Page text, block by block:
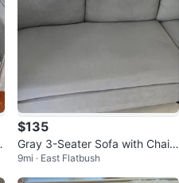
$135
Gray 3-Seater Sofa with Chais
e
9mi · East Flatbush